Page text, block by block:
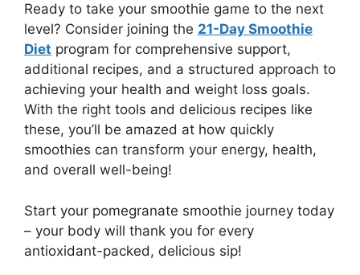
Ready to take your smoothie game to the next
level? Consider joining the 21-Day Smoothie
Diet program for comprehensive support,
additional recipes, and a structured approach to
achieving your health and weight loss goals.
With the right tools and delicious recipes like
these, you’ll be amazed at how quickly
smoothies can transform your energy, health,
and overall well-being!
Start your pomegranate smoothie journey today
– your body will thank you for every
antioxidant-packed, delicious sip!